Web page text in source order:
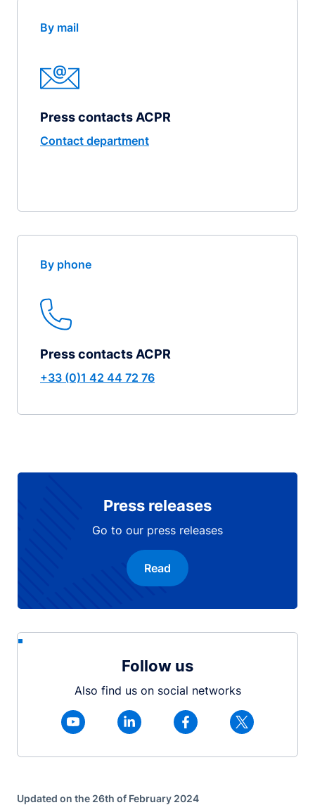
By mail
Press contacts ACPR
Contact department
By phone
Press contacts ACPR
+33 (0)1 42 44 72 76
Press releases
Go to our press releases
Read
Follow us
Also find us on social networks
Updated on the 26th of February 2024